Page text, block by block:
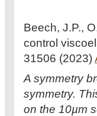
Beech, J.P.,
control
31506 (2023)
A symmetry
symmetry.
on the 10µm